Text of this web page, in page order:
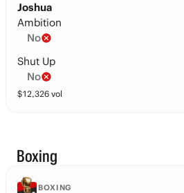
Joshua
Ambition
No
Shut Up
No
$12,326 vol
Boxing
BOXING